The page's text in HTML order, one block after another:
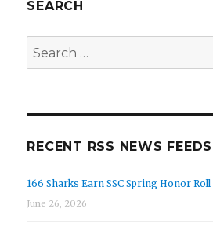
SEARCH
Search
for:
RECENT RSS NEWS FEEDS
166 Sharks Earn SSC Spring Honor
June 26, 2026